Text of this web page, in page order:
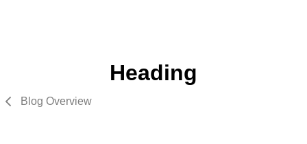
Heading
Blog Overview